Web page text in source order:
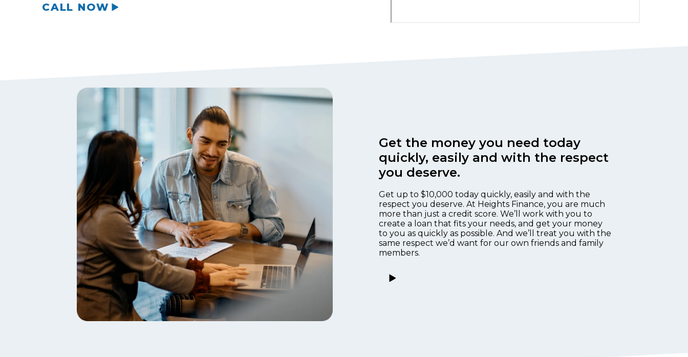
CALL NOW
Get the money you need today
quickly, easily and with the respect
you deserve.
Get up to $10,000 today quickly, easily and with the
respect you deserve. At Heights Finance, you are much
more than just a credit score. We’ll work with you to
create a loan that fits your needs, and get your money
to you as quickly as possible. And we’ll treat you with the
same respect we’d want for our own friends and family
members.